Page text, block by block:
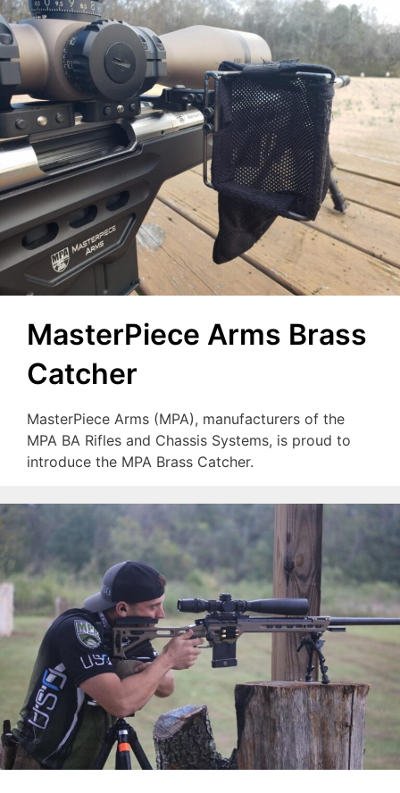
MasterPiece Arms Brass
Catcher
MasterPiece Arms (MPA), manufacturers of the
MPA BA Rifles and Chassis Systems, is proud to
introduce the MPA Brass Catcher.